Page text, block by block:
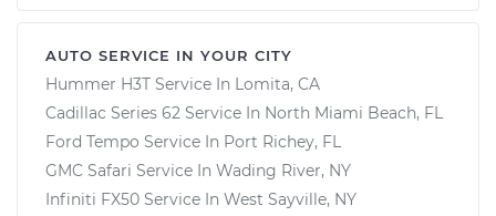
AUTO SERVICE IN YOUR CITY
Hummer H3T Service In Lomita, CA
Cadillac Series 62 Service In North Miami Beach, FL
Ford Tempo Service In Port Richey, FL
GMC Safari Service In Wading River, NY
Infiniti FX50 Service In West Sayville, NY